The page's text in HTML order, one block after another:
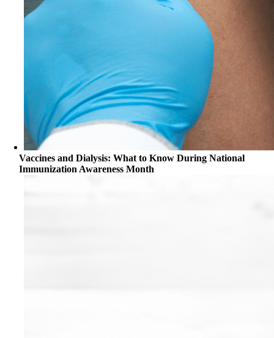
Vaccines and Dialysis: What to Know During National
Immunization Awareness Month